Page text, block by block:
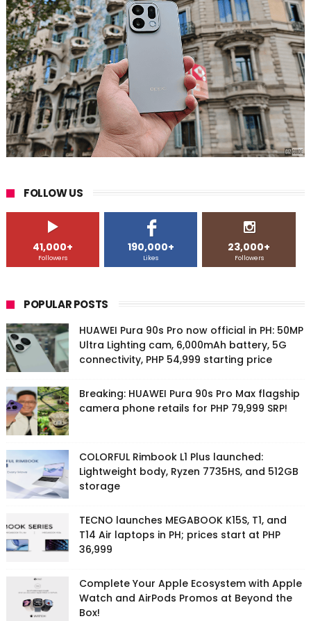
FOLLOW US
41,000+
Followers
190,000+
Likes
23,000+
Followers
POPULAR POSTS
HUAWEI Pura 90s Pro now official in PH: 50MP
Ultra Lighting cam, 6,000mAh battery, 5G
connectivity, PHP 54,999 starting price
Breaking: HUAWEI Pura 90s Pro Max flagship
camera phone retails for PHP 79,999 SRP!
COLORFUL Rimbook L1 Plus launched:
Lightweight body, Ryzen 7735HS, and 512GB
storage
TECNO launches MEGABOOK K15S, T1, and
T14 Air laptops in PH; prices start at PHP
36,999
Complete Your Apple Ecosystem with Apple
Watch and AirPods Promos at Beyond the
Box!